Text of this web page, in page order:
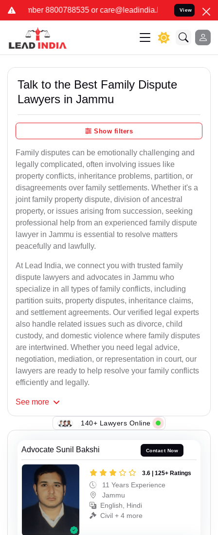
or care@leadindia.law Watch Video forView
Talk to the Best Family Dispute
Lawyers in Jammu
Show filters
Family disputes can be emotionally challenging and
legally complicated, often involving issues like
property conflicts, inheritance problems, partition, or
disagreements over family settlements. Whether it's a
joint family property dispute, division of ancestral
property, or issues arising from succession, seeking
professional help from an experienced family dispute
lawyer in Jammu is essential to resolve matters
peacefully and lawfully.
At Lead India, we connect you with trusted family
dispute lawyers and advocates in Jammu who
specialize in all types of family conflicts, including
partition suits, property disputes, inheritance claims,
and settlement agreements. Our verified legal experts
also handle related issues such as divorce, child
custody, and domestic violence where family disputes
are intertwined. Whether you need legal advice,
negotiation, mediation, or representation in court, our
lawyers are ready to help resolve your family conflicts
efficiently and legally.
See more
140+ Lawyers Online
Advocate Sunil Bakshi Contact Now
3.6 | 125+ Ratings
11 Years Experience
Jammu
English, Hindi
Civil + 4 more